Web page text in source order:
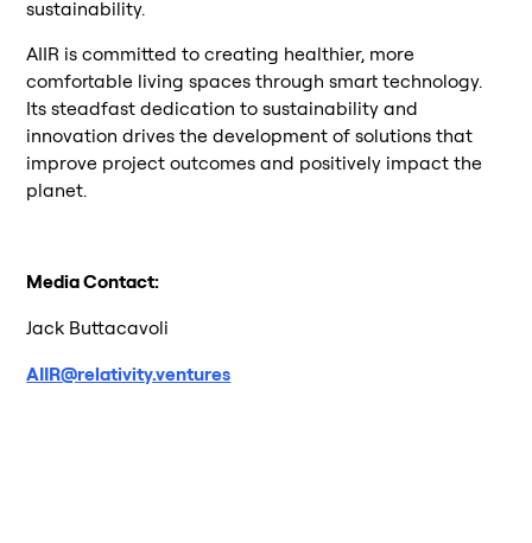
sustainability.
AIIR is committed to creating healthier, more
comfortable living spaces through smart technology.
Its steadfast dedication to sustainability and
innovation drives the development of solutions that
improve project outcomes and positively impact the
planet.
Media Contact:
Jack Buttacavoli
AIIR@relativity.ventures